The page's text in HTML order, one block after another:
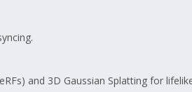
and 3D Gaussian Splatting for